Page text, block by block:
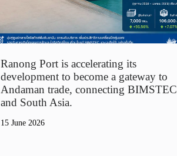
Ranong Port is accelerating its
development to become a gateway to
Andaman trade, connecting BIMSTEC
and South Asia.
15 June 2026